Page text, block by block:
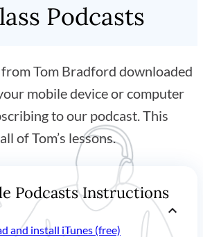
Podcasts
Tom Bradford downloaded
mobile device or computer
to our podcast. This
of Tom’s lessons.
Podcasts Instructions
and install iTunes (free)